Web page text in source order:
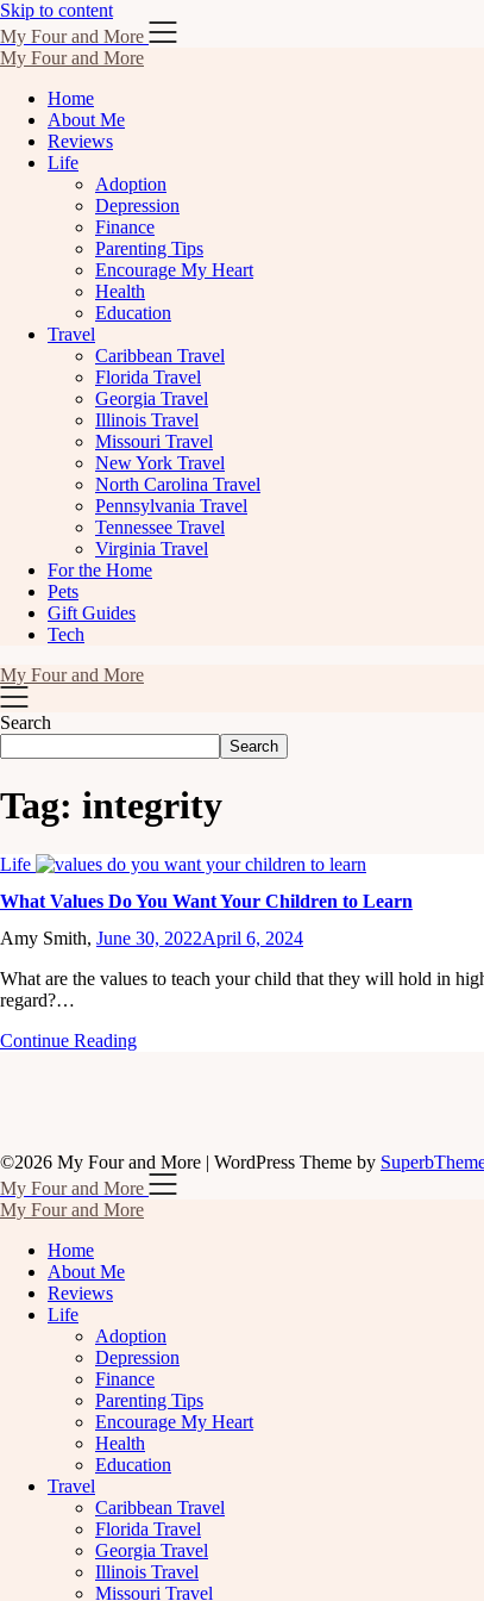
Skip to content
My Four and More
My Four and More
Home
About Me
Reviews
Life
Adoption
Depression
Finance
Parenting Tips
Encourage My Heart
Health
Education
Travel
Caribbean Travel
Florida Travel
Georgia Travel
Illinois Travel
Missouri Travel
New York Travel
North Carolina Travel
Pennsylvania Travel
Tennessee Travel
Virginia Travel
For the Home
Pets
Gift Guides
Tech
My Four and More
Search
Search
Tag: integrity
Life
What Values Do You Want Your Children to Learn
Amy Smith, June 30, 2022April 6, 2024
What are the values to teach your child that they will hold in
regard?…
Continue Reading
©2026 My Four and More | WordPress Theme by
My Four and More
My Four and More
Home
About Me
Reviews
Life
Adoption
Depression
Finance
Parenting Tips
Encourage My Heart
Health
Education
Travel
Caribbean Travel
Florida Travel
Georgia Travel
Illinois Travel
Missouri Travel